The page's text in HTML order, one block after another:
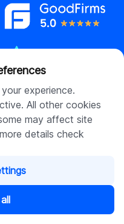
experience.
All other cookies
may affect site
details check